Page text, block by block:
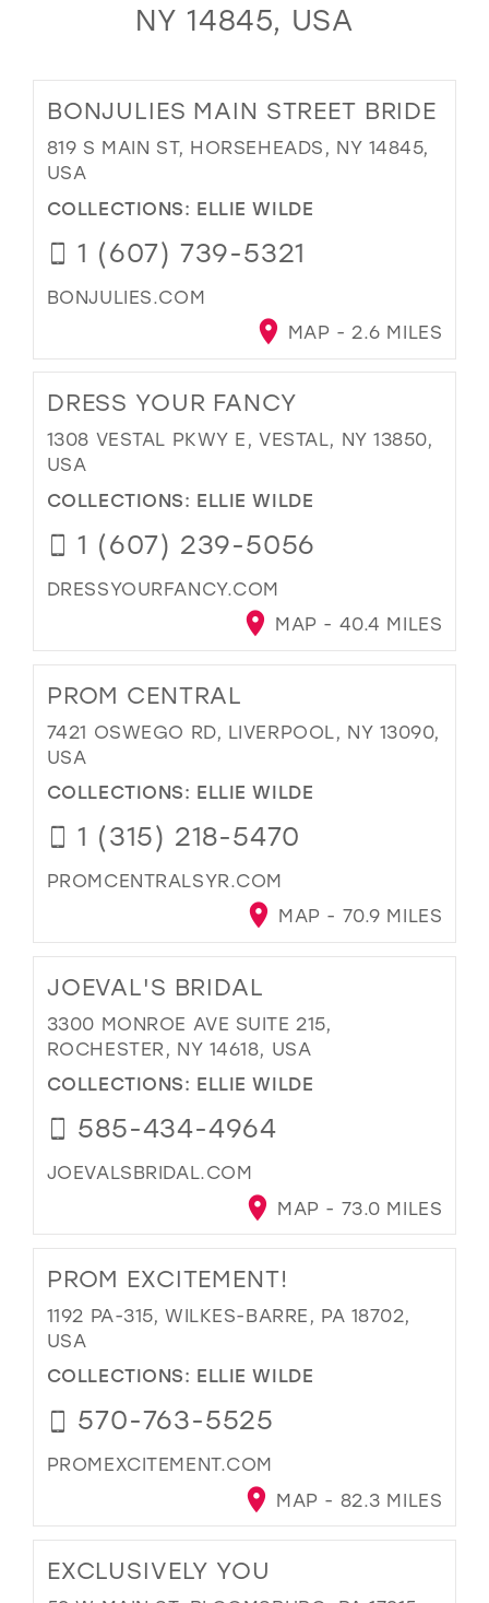
NY 14845, USA
BONJULIES MAIN STREET BRIDE
819 S MAIN ST, HORSEHEADS, NY 14845,
USA
COLLECTIONS: ELLIE WILDE
1 (607) 739-5321
BONJULIES.COM
MAP - 2.6 MILES
DRESS YOUR FANCY
1308 VESTAL PKWY E, VESTAL, NY 13850,
USA
COLLECTIONS: ELLIE WILDE
1 (607) 239-5056
DRESSYOURFANCY.COM
MAP - 40.4 MILES
PROM CENTRAL
7421 OSWEGO RD, LIVERPOOL, NY 13090,
USA
COLLECTIONS: ELLIE WILDE
1 (315) 218-5470
PROMCENTRALSYR.COM
MAP - 70.9 MILES
JOEVAL'S BRIDAL
3300 MONROE AVE SUITE 215,
ROCHESTER, NY 14618, USA
COLLECTIONS: ELLIE WILDE
585-434-4964
JOEVALSBRIDAL.COM
MAP - 73.0 MILES
PROM EXCITEMENT!
1192 PA-315, WILKES-BARRE, PA 18702,
USA
COLLECTIONS: ELLIE WILDE
570-763-5525
PROMEXCITEMENT.COM
MAP - 82.3 MILES
EXCLUSIVELY YOU